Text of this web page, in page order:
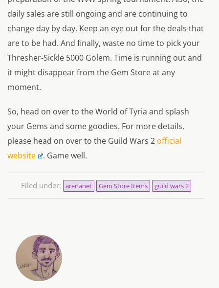
daily sales are still ongoing and are continuing to
change day by day. Keep an eye out for the deals that
are to be had. And finally, waste no time to pick your
Thresher-Sickle 5000 Golem. Time is running out and
it might disappear from the Gem Store at any
moment.
So, head on over to the World of Tyria and splash
your Gems and some goodies. For more details,
please head on over to the Guild Wars 2 official
website
. Game well.
Filed under: arenanet Gem Store Items guild wars 2